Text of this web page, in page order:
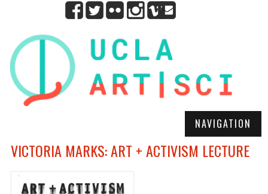
NAVIGATION
VICTORIA MARKS: ART + ACTIVISM LECTURE